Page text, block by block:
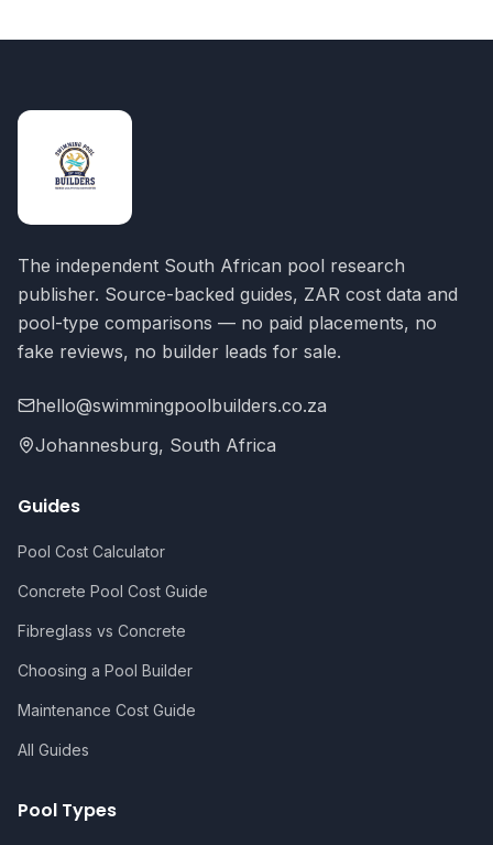
The independent South African pool research
publisher. Source-backed guides, ZAR cost data and
pool-type comparisons — no paid placements, no
fake reviews, no builder leads for sale.
hello@swimmingpoolbuilders.co.za
Johannesburg, South Africa
Guides
Pool Cost Calculator
Concrete Pool Cost Guide
Fibreglass vs Concrete
Choosing a Pool Builder
Maintenance Cost Guide
All Guides
Pool Types